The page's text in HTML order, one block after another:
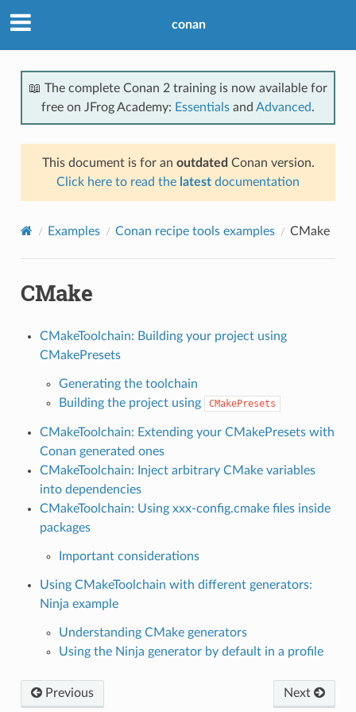
conan
📖 The complete Conan 2 training is now available for
free on JFrog Academy: Essentials and Advanced.
This document is for an outdated Conan version.
Click here to read the latest documentation
Examples Conan recipe tools examples CMake
CMake
CMakeToolchain: Building your project using
CMakePresets
Generating the toolchain
Building the project using
CMakePresets
CMakeToolchain: Extending your CMakePresets with
Conan generated ones
CMakeToolchain: Inject arbitrary CMake variables
into dependencies
CMakeToolchain: Using xxx-config.cmake files inside
packages
Important considerations
Using CMakeToolchain with different generators:
Ninja example
Understanding CMake generators
Using the Ninja generator by default in a profile
Previous Next